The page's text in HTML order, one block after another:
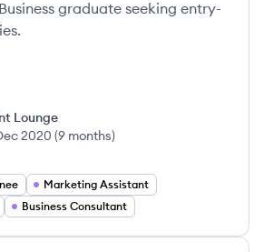
graduate seeking entry-
Lounge
2020 (9 months)
Marketing Assistant
Business Consultant